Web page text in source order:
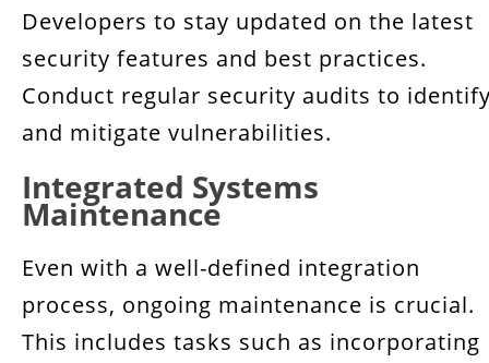
Developers to stay updated on the latest
security features and best practices.
Conduct regular security audits to
and mitigate vulnerabilities.
Integrated Systems
Maintenance
Even with a well-defined integration
process, ongoing maintenance is crucial.
This includes tasks such as incorporating